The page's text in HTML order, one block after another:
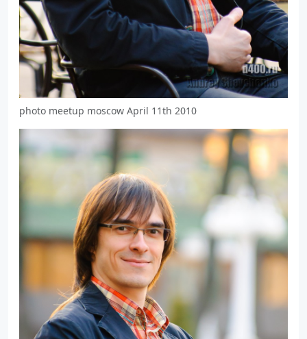
photo meetup moscow April 11th 2010